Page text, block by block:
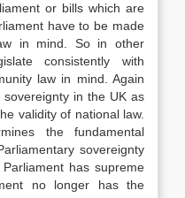
or bills which are
have to be made
in mind. So in other
consistently with
law in mind. Again
in the UK as
validity of national law.
the fundamental
sovereignty
has supreme
no longer has the